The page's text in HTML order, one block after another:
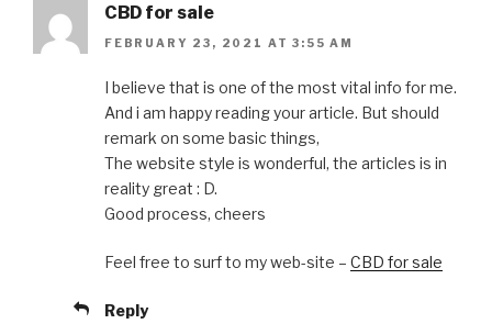
CBD for sale
FEBRUARY 23, 2021 AT 3:55 AM
I believe that is one of the most vital info for me.
And i am happy reading your article. But should
remark on some basic things,
The website style is wonderful, the articles is in
reality great : D.
Good process, cheers
Feel free to surf to my web-site – CBD for sale
Reply